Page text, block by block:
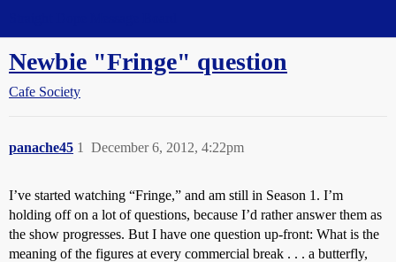
Newbie "Fringe" question
Cafe Society
panache45 December 6, 2012, 4:22pm
1
I’ve started watching “Fringe,” and am still in Season 1. I’m
holding off on a lot of questions, because I’d rather answer them as
the show progresses. But I have one question up-front: What is the
meaning of the figures at every commercial break . . . a butterfly,